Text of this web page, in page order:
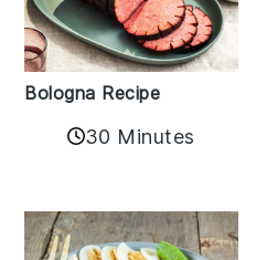
Bologna Recipe
30 Minutes